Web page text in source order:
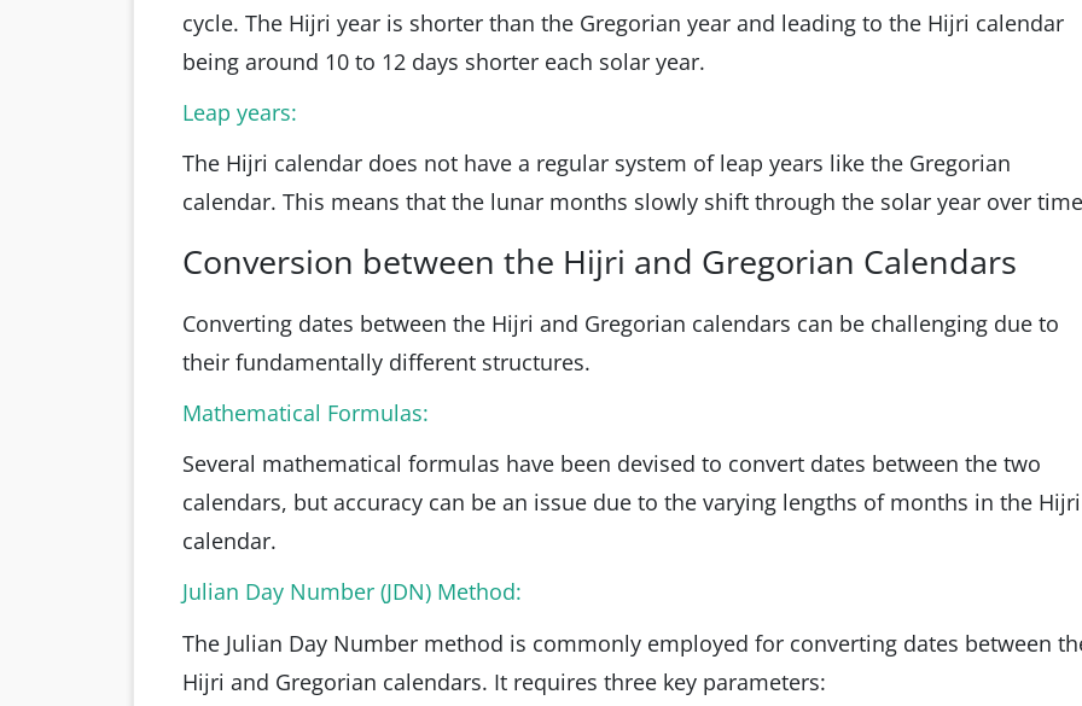
cycle. The Hijri year is shorter than the Gregorian year and leading to the Hijri calendar
being around 10 to 12 days shorter each solar year.
Leap years:
The Hijri calendar does not have a regular system of leap years like the Gregorian
calendar. This means that the lunar months slowly shift through the solar year over
Conversion between the Hijri and Gregorian Calendars
Converting dates between the Hijri and Gregorian calendars can be challenging due to
their fundamentally different structures.
Mathematical Formulas:
Several mathematical formulas have been devised to convert dates between the two
calendars, but accuracy can be an issue due to the varying lengths of months in the Hijri
calendar.
Julian Day Number (JDN) Method:
The Julian Day Number method is commonly employed for converting dates between
Hijri and Gregorian calendars. It requires three key parameters: